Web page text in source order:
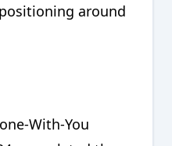
around
With-You